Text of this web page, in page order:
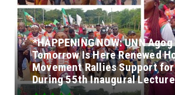
*HAPPENING NOW: UNN
Tomorrow Is Here Renewed
Movement Rallies Support for
During 55th Inaugural